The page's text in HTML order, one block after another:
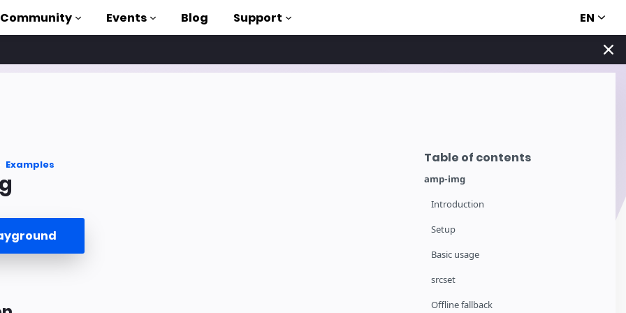
to AMP
Community Events Blog Support EN
Table of contents
amp-img
Introduction
Setup
Basic usage
srcset
Offline fallback
Examples